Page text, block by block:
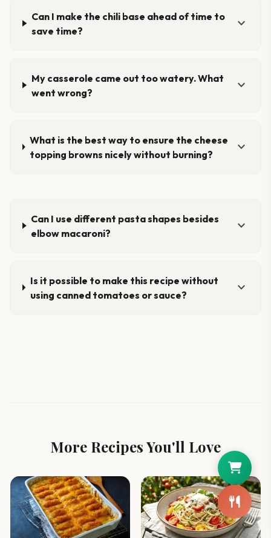
Can I make the chili base ahead of time to
save time?
expand_more
My casserole came out too watery. What
went wrong?
expand_more
What is the best way to ensure the cheese
topping browns nicely without burning?
expand_more
Can I use different pasta shapes besides
elbow macaroni?
expand_more
Is it possible to make this recipe without
using canned tomatoes or sauce?
expand_more
More Recipes You'll Love